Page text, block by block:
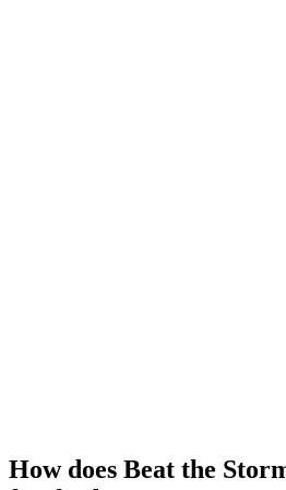
How does Beat the